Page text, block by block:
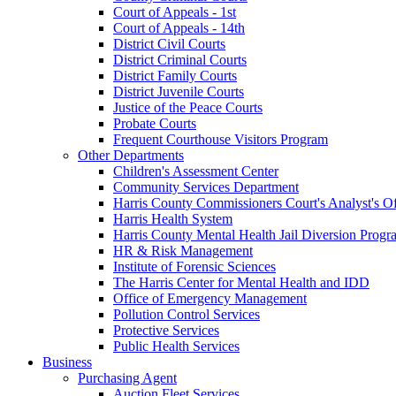
Court of Appeals - 1st
Court of Appeals - 14th
District Civil Courts
District Criminal Courts
District Family Courts
District Juvenile Courts
Justice of the Peace Courts
Probate Courts
Frequent Courthouse Visitors Program
Other Departments
Children's Assessment Center
Community Services Department
Harris County Commissioners Court's Analyst's
Harris Health System
Harris County Mental Health Jail Diversion
HR & Risk Management
Institute of Forensic Sciences
The Harris Center for Mental Health and IDD
Office of Emergency Management
Pollution Control Services
Protective Services
Public Health Services
Business
Purchasing Agent